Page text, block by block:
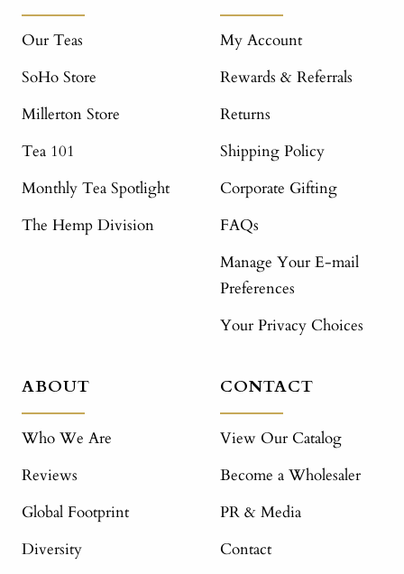
Our Teas
SoHo Store
Millerton Store
Tea 101
Monthly Tea Spotlight
The Hemp Division
My Account
Rewards & Referrals
Returns
Shipping Policy
Corporate Gifting
FAQs
Manage Your E-mail
Preferences
Your Privacy Choices
ABOUT
Who We Are
Reviews
Global Footprint
Diversity
CONTACT
View Our Catalog
Become a Wholesaler
PR & Media
Contact